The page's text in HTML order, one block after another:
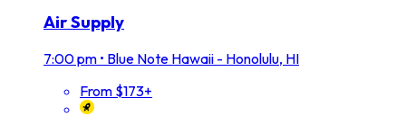
Air Supply
7:00 pm • Blue Note Hawaii - Honolulu, HI
From $173+